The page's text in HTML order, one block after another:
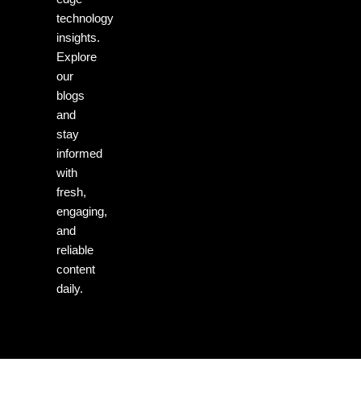
technology
insights.
Explore
our
blogs
and
stay
informed
with
fresh,
engaging,
and
reliable
content
daily.